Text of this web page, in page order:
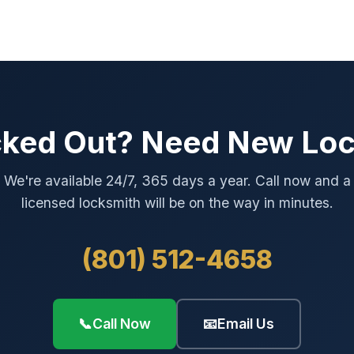
Out? Need New
We're available 24/7, 365 days a year. Call now and a
licensed locksmith will be on the way in minutes.
(801) 512-4658
📞Call Now 📧Email Us